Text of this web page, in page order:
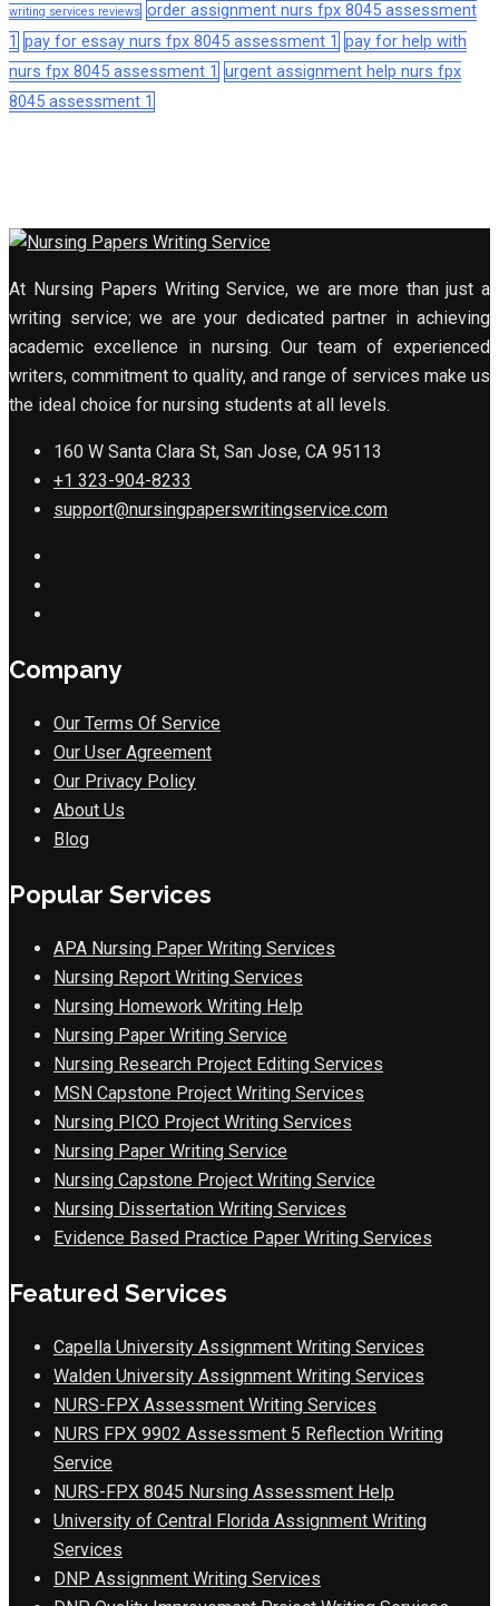
writing services reviews order assignment nurs fpx 8045 assessment
1 pay for essay nurs fpx 8045 assessment 1 pay for help with
nurs fpx 8045 assessment 1 urgent assignment help nurs fpx
8045 assessment 1
At Nursing Papers Writing Service, we are more than just a
writing service; we are your dedicated partner in achieving
academic excellence in nursing. Our team of experienced
writers, commitment to quality, and range of services make us
the ideal choice for nursing students at all levels.
160 W Santa Clara St, San Jose, CA 95113
+1 323-904-8233
support@nursingpaperswritingservice.com
Company
Our Terms Of Service
Our User Agreement
Our Privacy Policy
About Us
Blog
Popular Services
APA Nursing Paper Writing Services
Nursing Report Writing Services
Nursing Homework Writing Help
Nursing Paper Writing Service
Nursing Research Project Editing Services
MSN Capstone Project Writing Services
Nursing PICO Project Writing Services
Nursing Paper Writing Service
Nursing Capstone Project Writing Service
Nursing Dissertation Writing Services
Evidence Based Practice Paper Writing Services
Featured Services
Capella University Assignment Writing Services
Walden University Assignment Writing Services
NURS-FPX Assessment Writing Services
NURS FPX 9902 Assessment 5 Reflection Writing
Service
NURS-FPX 8045 Nursing Assessment Help
University of Central Florida Assignment Writing
Services
DNP Assignment Writing Services